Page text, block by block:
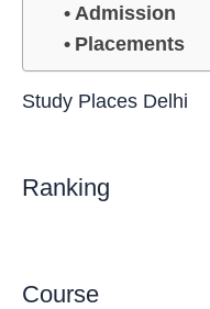
Admission
Placements
Study Places Delhi
Ranking
Course